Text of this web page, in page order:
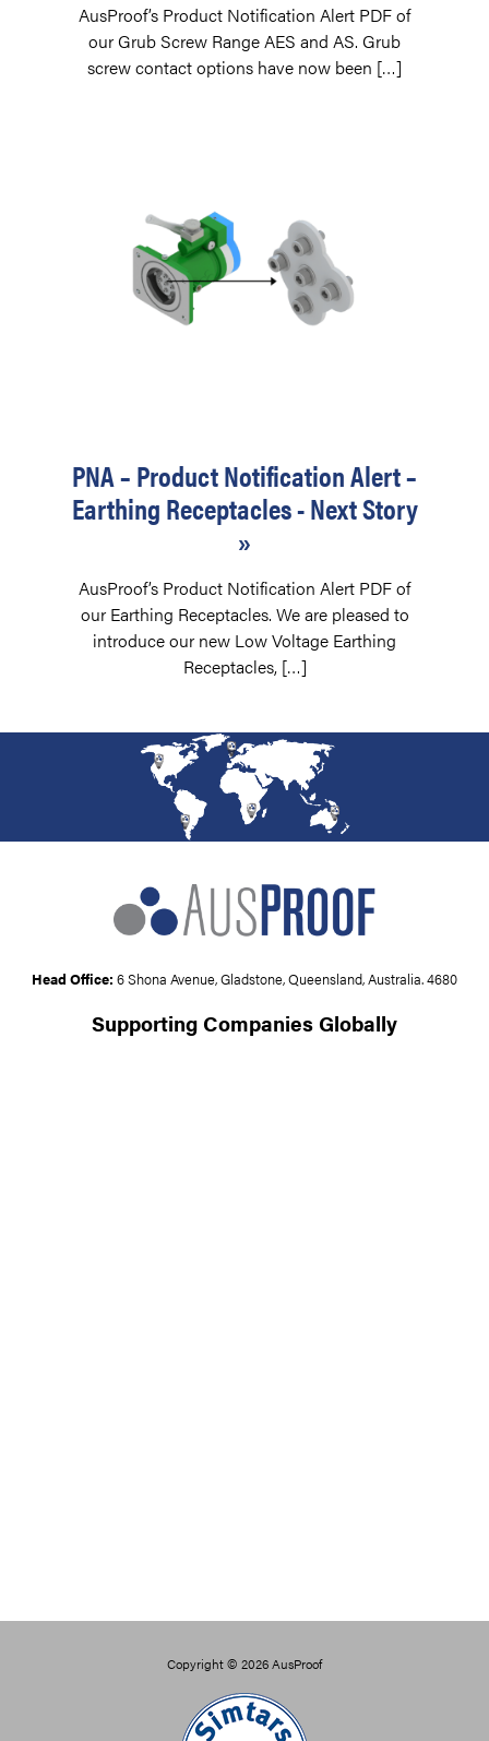
AusProof’s Product Notification Alert PDF of
our Grub Screw Range AES and AS. Grub
screw contact options have now been […]
PNA – Product Notification Alert –
Earthing Receptacles - Next Story
»
AusProof’s Product Notification Alert PDF of
our Earthing Receptacles. We are pleased to
introduce our new Low Voltage Earthing
Receptacles, […]
Head Office: 6 Shona Avenue, Gladstone, Queensland, Australia. 4680
Supporting Companies Globally
Copyright © 2026AusProof